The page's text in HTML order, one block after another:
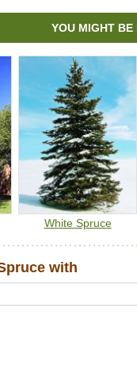
YOU MIGHT BE
White Spruce
with